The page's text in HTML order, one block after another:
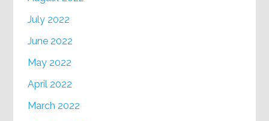
July 2022
June 2022
May 2022
April 2022
March 2022